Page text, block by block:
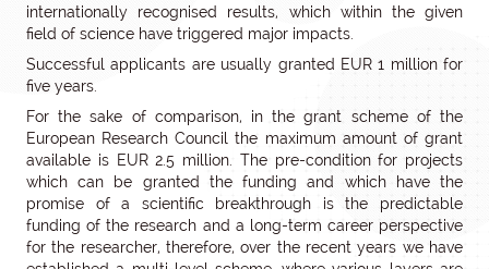
internationally recognised results, which within the given
field of science have triggered major impacts.
Successful applicants are usually granted EUR 1 million for
five years.
For the sake of comparison, in the grant scheme of the
European Research Council the maximum amount of grant
available is EUR 2.5 million. The pre-condition for projects
which can be granted the funding and which have the
promise of a scientific breakthrough is the predictable
funding of the research and a long-term career perspective
for the researcher, therefore, over the recent years we have